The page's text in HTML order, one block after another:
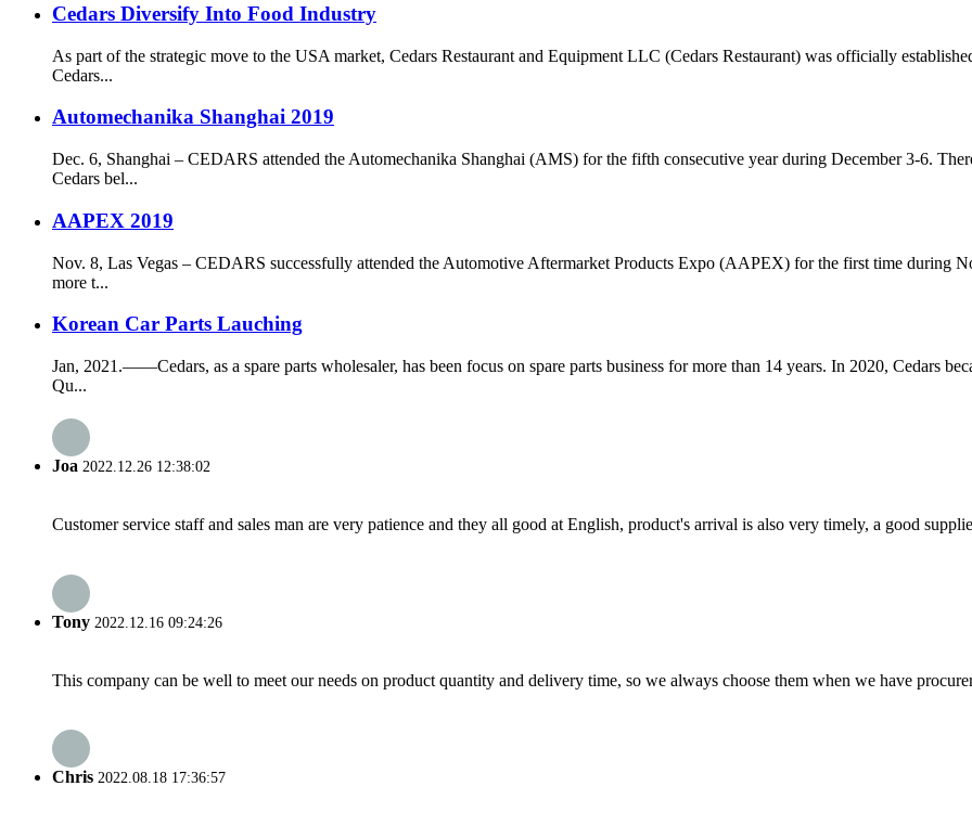
Cedars Diversify Into Food Industry
As part of the strategic move to the USA market, Cedars Restaurant and Equipment LLC (Cedars Restaurant) was officially
Cedars...
Automechanika Shanghai 2019
Dec. 6, Shanghai – CEDARS attended the Automechanika Shanghai (AMS) for the fifth consecutive year during December 3-6.
Cedars bel...
AAPEX 2019
Nov. 8, Las Vegas – CEDARS successfully attended the Automotive Aftermarket Products Expo (AAPEX) for the first time during
more t...
Korean Car Parts Lauching
Jan, 2021.——Cedars, as a spare parts wholesaler, has been focus on spare parts business for more than 14 years. In 2020, Cedars
Qu...
Joa 2022.12.26 12:38:02
Customer service staff and sales man are very patience and they all good at English, product's arrival is also very timely, a good
Tony 2022.12.16 09:24:26
This company can be well to meet our needs on product quantity and delivery time, so we always choose them when we have
Chris 2022.08.18 17:36:57